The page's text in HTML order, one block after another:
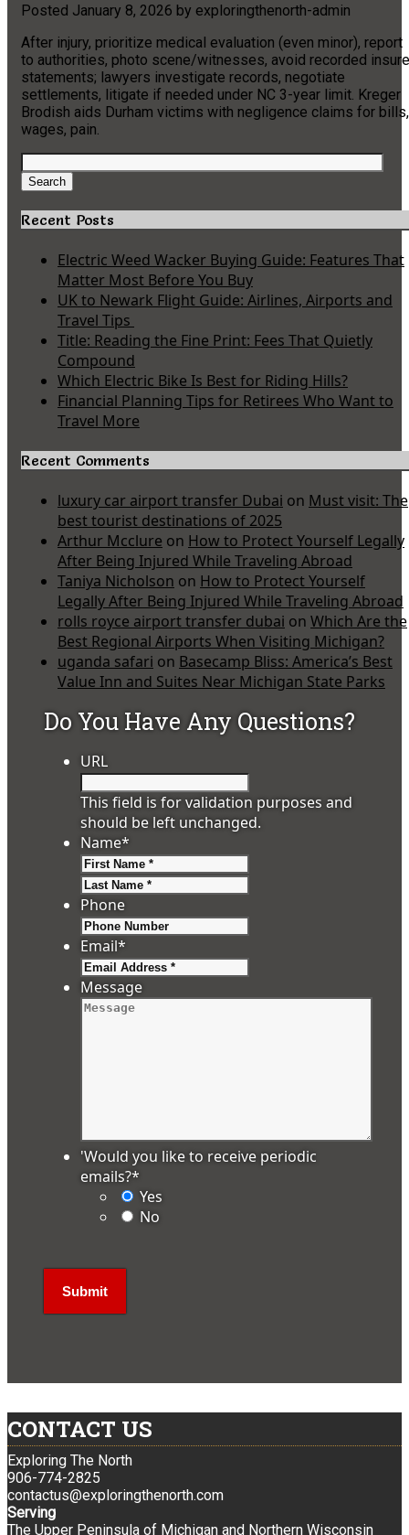
Posted January 8, 2026 by exploringthenorth-admin
After injury, prioritize medical evaluation (even minor), report
to authorities, photo scene/witnesses, avoid recorded
statements; lawyers investigate records, negotiate
settlements, litigate if needed under NC 3-year limit. Kreger
Brodish aids Durham victims with negligence claims for bills,
wages, pain.
Search
for:
Search
Recent Posts
Electric Weed Wacker Buying Guide: Features That
Matter Most Before You Buy
UK to Newark Flight Guide: Airlines, Airports and
Travel Tips
Title: Reading the Fine Print: Fees That Quietly
Compound
Which Electric Bike Is Best for Riding Hills?
Financial Planning Tips for Retirees Who Want to
Travel More
Recent Comments
luxury car airport transfer Dubai on Must visit: The
best tourist destinations of 2025
Arthur Mcclure on How to Protect Yourself Legally
After Being Injured While Traveling Abroad
Taniya Nicholson on How to Protect Yourself
Legally After Being Injured While Traveling Abroad
rolls royce airport transfer dubai on Which Are the
Best Regional Airports When Visiting Michigan?
uganda safari on Basecamp Bliss: America’s Best
Value Inn and Suites Near Michigan State Parks
Do You Have Any Questions?
URL
This field is for validation purposes and
should be left unchanged.
Name*
Phone
Email*
Message
'Would you like to receive periodic
emails?*
Yes
No
CONTACT US
Exploring The North
906-774-2825
contactus@exploringthenorth.com
Serving
The Upper Peninsula of Michigan and Northern Wisconsin